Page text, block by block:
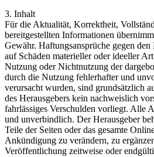
3. Inhalt
Für die Aktualität, Korrektheit,
bereitgestellten Informationen
Gewähr. Haftungsansprüche gegen den
auf Schäden materieller oder ideeller
Nutzung oder Nichtnutzung der
durch die Nutzung fehlerhafter und
verursacht wurden, sind grundsätzlich
des Herausgebers kein nachweislich
fahrlässiges Verschulden vorliegt. Alle
und unverbindlich. Der Herausgeber
Teile der Seiten oder das gesamte
Ankündigung zu verändern, zu
Veröffentlichung zeitweise oder